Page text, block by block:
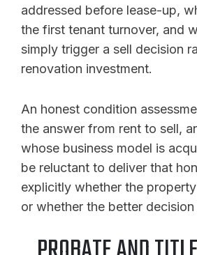
addressed before lease-up,
the first tenant turnover, and
simply trigger a sell decision
renovation investment.
An honest condition
the answer from rent to sell,
whose business model is
be reluctant to deliver that
explicitly whether the
or whether the better decision